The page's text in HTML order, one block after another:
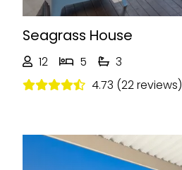
Seagrass House
12 5
3
4.73 (22 reviews)